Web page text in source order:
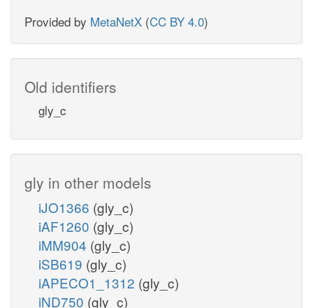
Provided by MetaNetX (CC BY 4.0)
Old identifiers
gly_c
gly in other models
iJO1366 (gly_c)
iAF1260 (gly_c)
iMM904 (gly_c)
iSB619 (gly_c)
iAPECO1_1312 (gly_c)
iND750 (gly_c)